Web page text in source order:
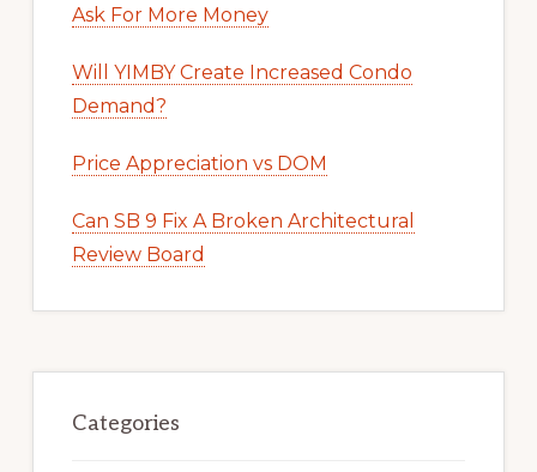
Ask For More Money
Will YIMBY Create Increased Condo
Demand?
Price Appreciation vs DOM
Can SB 9 Fix A Broken Architectural
Review Board
Categories